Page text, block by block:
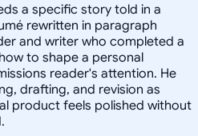
a specific story told in a
rewritten in paragraph
and writer who completed a
to shape a personal
reader's attention. He
drafting, and revision as
product feels polished without